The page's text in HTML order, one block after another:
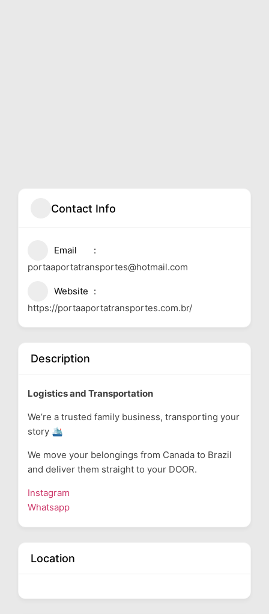
Contact Info
Email
portaaportatransportes@hotmail.com
Website
https://portaaportatransportes.com.br/
Description
Logistics and Transportation
We’re a trusted family business, transporting your
story 🛳
We move your belongings from Canada to Brazil
and deliver them straight to your DOOR.
Instagram
Whatsapp
Location